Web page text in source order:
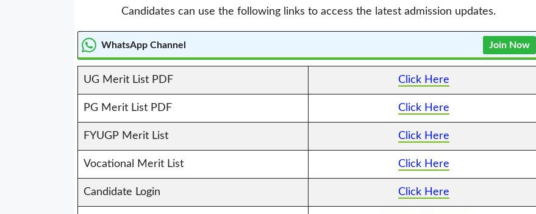
Candidates can use the following links to access the latest admission updates.
WhatsApp Channel Join Now
UG Merit List PDF Click Here
PG Merit List PDF Click Here
FYUGP Merit List Click Here
Vocational Merit List Click Here
Candidate Login Click Here